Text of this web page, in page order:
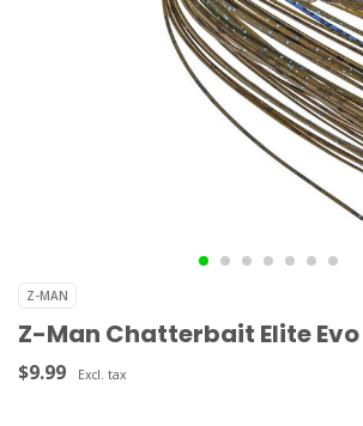
Z-MAN
Z-Man Chatterbait Elite Evo
$9.99 Excl. tax